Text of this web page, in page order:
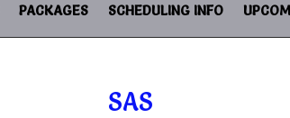
PACKAGES SCHEDULING INFO
SAS